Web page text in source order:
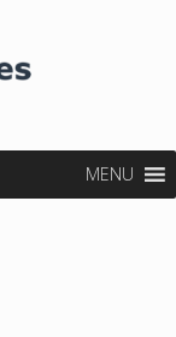
MENU